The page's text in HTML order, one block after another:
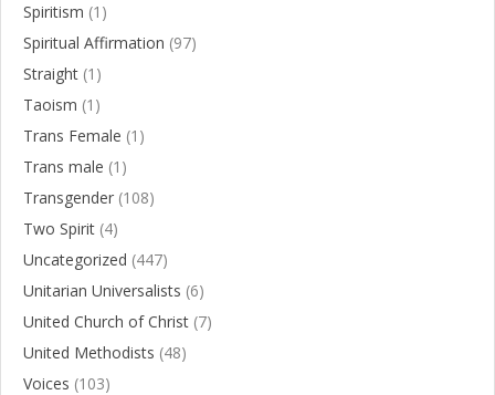
Spiritism (1)
Spiritual Affirmation (97)
Straight (1)
Taoism (1)
Trans Female (1)
Trans male (1)
Transgender (108)
Two Spirit (4)
Uncategorized (447)
Unitarian Universalists (6)
United Church of Christ (7)
United Methodists (48)
Voices (103)